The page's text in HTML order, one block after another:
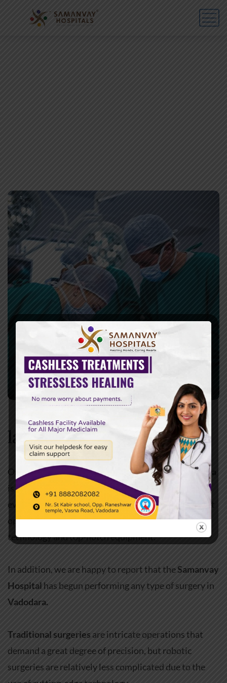
laparoscopic surgery
One of the topmulti-speciality hospitals in Vadodara
is Samanvay Hospital
. We strive to give each and
every one of our patients the best possible treatment
options through the successful use of cutting-edge
technology and top-notch equipment.
In addition, we are happy to report that theSamanvay
Hospital has begun performing any type of surgery in
Vadodara.
Traditional surgeries are intricate operations that
demand a great degree of precision, but robotic
surgeries are relatively less complicated due to the